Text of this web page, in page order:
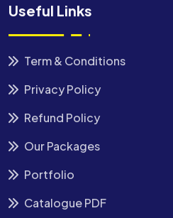
Useful Links
Term & Conditions
Privacy Policy
Refund Policy
Our Packages
Portfolio
Catalogue PDF